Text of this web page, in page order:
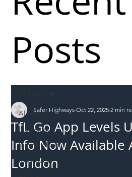
All Posts
Incursions
Supply chain
Information
TfL Go App Levels
Info Now Available
London
Safer Highways Oct 22, 2025 2 min
Posts